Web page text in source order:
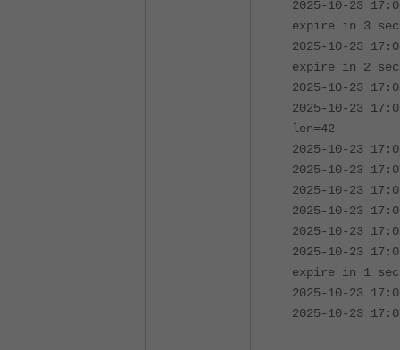
2025-10-23
expire in 3
2025-10-23
expire in 2
2025-10-23
2025-10-23
len=42
2025-10-23
2025-10-23
2025-10-23
2025-10-23
2025-10-23
2025-10-23
expire in 1
2025-10-23
2025-10-23